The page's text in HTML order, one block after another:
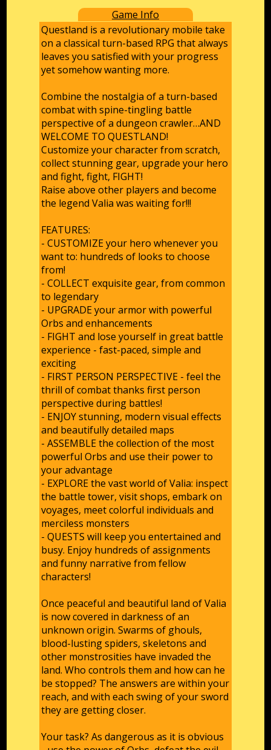
Game Info
Questland is a revolutionary mobile take
on a classical turn-based RPG that always
leaves you satisfied with your progress
yet somehow wanting more.
Combine the nostalgia of a turn-based
combat with spine-tingling battle
perspective of a dungeon crawler…AND
WELCOME TO QUESTLAND!
Customize your character from scratch,
collect stunning gear, upgrade your hero
and fight, fight, FIGHT!
Raise above other players and become
the legend Valia was waiting for!!!
FEATURES:
- CUSTOMIZE your hero whenever you
want to: hundreds of looks to choose
from!
- COLLECT exquisite gear, from common
to legendary
- UPGRADE your armor with powerful
Orbs and enhancements
- FIGHT and lose yourself in great battle
experience - fast-paced, simple and
exciting
- FIRST PERSON PERSPECTIVE - feel the
thrill of combat thanks first person
perspective during battles!
- ENJOY stunning, modern visual effects
and beautifully detailed maps
- ASSEMBLE the collection of the most
powerful Orbs and use their power to
your advantage
- EXPLORE the vast world of Valia: inspect
the battle tower, visit shops, embark on
voyages, meet colorful individuals and
merciless monsters
- QUESTS will keep you entertained and
busy. Enjoy hundreds of assignments
and funny narrative from fellow
characters!
Once peaceful and beautiful land of Valia
is now covered in darkness of an
unknown origin. Swarms of ghouls,
blood-lusting spiders, skeletons and
other monstrosities have invaded the
land. Who controls them and how can he
be stopped? The answers are within your
reach, and with each swing of your sword
they are getting closer.
Your task? As dangerous as it is obvious